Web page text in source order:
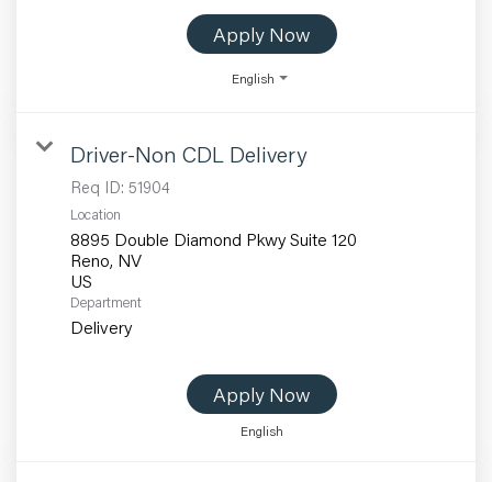
Apply Now
English
Driver-Non CDL Delivery
Req ID: 51904
Location
8895 Double Diamond Pkwy Suite 120
Reno, NV
Department
Delivery
Apply Now
English